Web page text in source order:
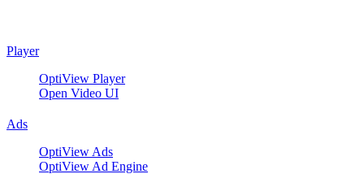
Player
OptiView Player
Open Video UI
Ads
OptiView Ads
OptiView Ad Engine